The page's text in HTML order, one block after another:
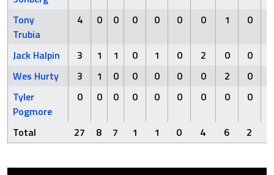
Tony
Trubia
4 0 0 0 0 0 0 1 0
Jack Halpin 3 1 1 0 1 0 2 0 0
Wes Hurty
3 1 0 0 0 0 0 2 0
Tyler
Pogmore
0 0 0 0 0 0 0 0 0
Total 27 8 7 1 1 0 4 6 2